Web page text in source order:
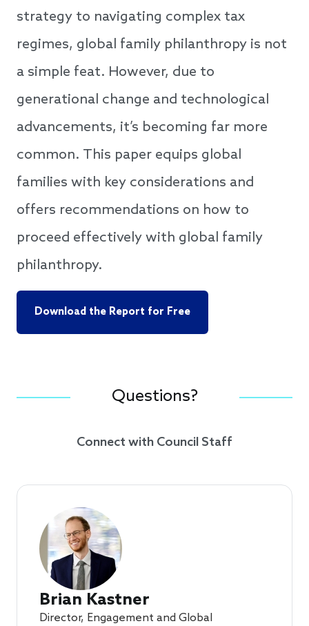
strategy to navigating complex tax
regimes, global family philanthropy is not
a simple feat. However, due to
generational change and technological
advancements, it’s becoming far more
common. This paper equips global
families with key considerations and
offers recommendations on how to
proceed effectively with global family
philanthropy.
Download the Report for Free
Questions?
Connect with Council Staff
Brian Kastner
Director, Engagement and Global